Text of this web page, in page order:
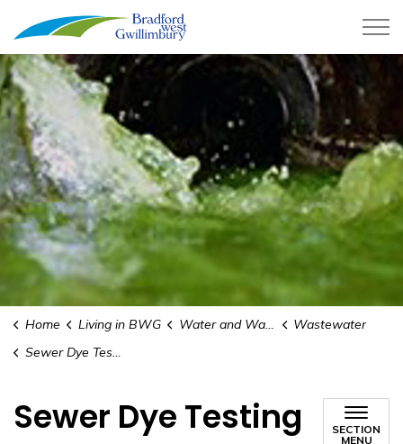
Town of Bradford West
Home Living in BWG Water and Wastewater
Wastewater
Sewer Dye Testing
Sewer Dye Testing
SECTION
MENU